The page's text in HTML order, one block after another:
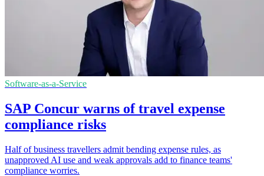
Software-as-a-Service
SAP Concur warns of travel expense
compliance risks
Half of business travellers admit bending expense rules, as
unapproved AI use and weak approvals add to finance teams'
compliance worries.